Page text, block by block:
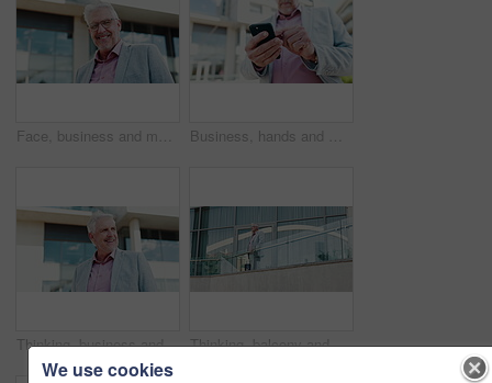
Face, business and man with smile in city for real estate, about us and urban development. Below, mature realtor and happy with corporate career, town infrastructure and opportunity for expansion Business, hands and man in city, smartphone and scroll for text message, social media and connection. Mature person, employee or consultant with cellphone, outdoor and communication with email or app
Thinking, business and man travel in city for planning, ideas and vision of urban development. Mature realtor, smile and reflection with corporate career, infrastructure and opportunity for expansion Thinking, balcony and business man in city for work trip, accommodation and convention. Low angle, corporate and mature person by hotel building outdoor for planning, inspiration and opportunity
We use cookies